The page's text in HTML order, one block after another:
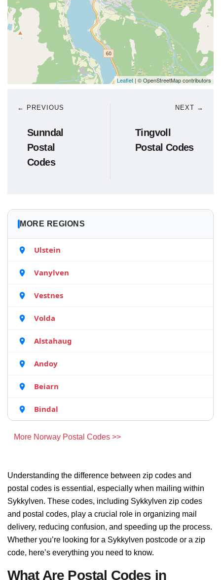
Leaflet| © OpenStreetMap contributors
← PREVIOUS
Sunndal
Postal
Codes
NEXT →
Tingvoll
Postal Codes
MORE REGIONS
Ulstein
Vanylven
Vestnes
Volda
Alstahaug
Andoy
Beiarn
Bindal
More Norway Postal Codes >>
Understanding the difference between zip codes and
postal codes is essential, especially when mailing within
Sykkylven. These codes, including Sykkylven zip codes
and postal codes, play a crucial role in organizing mail
delivery, reducing confusion, and speeding up the process.
Whether you’re looking for a Sykkylven postcode or a zip
code, here’s everything you need to know.
What Are Postal Codes in